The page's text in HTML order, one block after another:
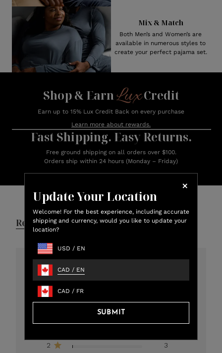
Update Your Location
Welcome! For the best experience, including accurate
shipping and currency, would you like to update your
location?
USD / EN
CAD / EN
CAD / FR
SUBMIT
Mix & Match
Both Men’s and Women’s are
available in numerous styles to
create your perfect pajama set.
Shop & EarnLuxCredit
Earn up to 15% Lux Credit Back on every purchase
Learn more about rewards.
Fast Shipping. Easy Returns.
Free ground shipping on all orders over $100.
Orders ship within 24 hours (Monday – Friday)
Customer Reviews
Reviews Q&A
4.8
2
3